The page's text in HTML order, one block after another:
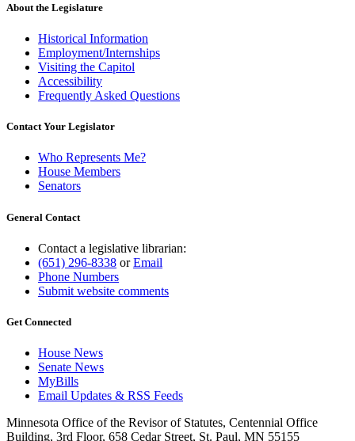
About the Legislature
Historical Information
Employment/Internships
Visiting the Capitol
Accessibility
Frequently Asked Questions
Contact Your Legislator
Who Represents Me?
House Members
Senators
General Contact
Contact a legislative librarian:
(651) 296-8338 orEmail
Phone Numbers
Submit website comments
Get Connected
House News
Senate News
MyBills
Email Updates & RSS Feeds
Minnesota Office of the Revisor of Statutes, Centennial Office
Building, 3rd Floor, 658 Cedar Street, St. Paul, MN 55155